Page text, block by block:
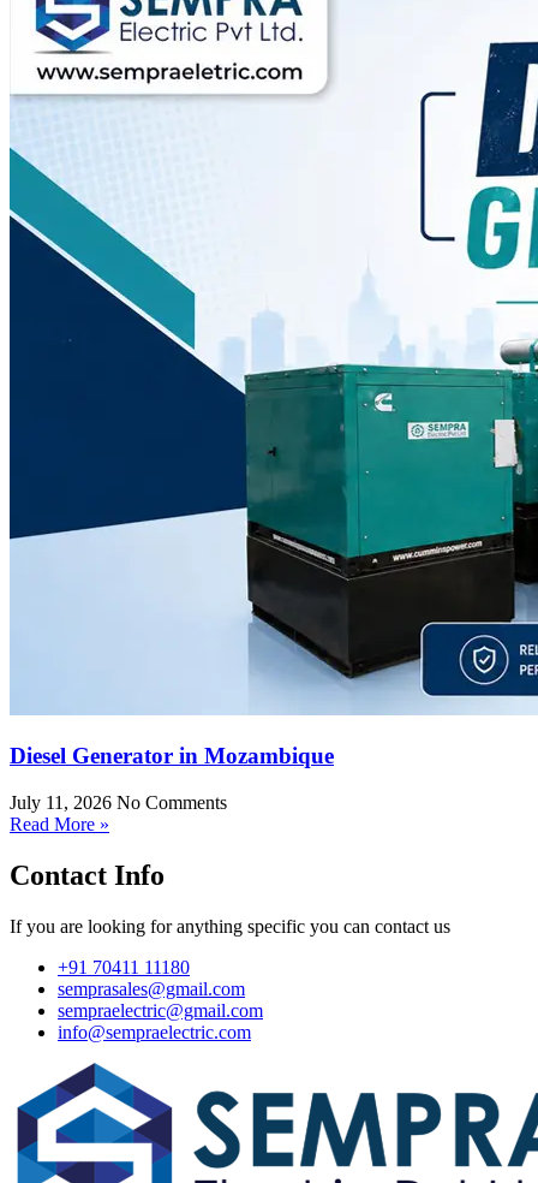
Diesel Generator in Mozambique
July 11, 2026 No Comments
Read More »
Contact Info
If you are looking for anything specific you can contact us
+91 70411 11180
semprasales@gmail.com
sempraelectric@gmail.com
info@sempraelectric.com